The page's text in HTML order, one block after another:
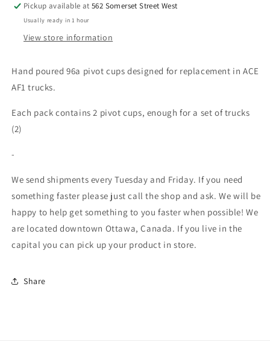
Pickup available at562 Somerset Street West
Usually ready in 1 hour
View store information
Hand poured 96a pivot cups designed for replacement in ACE
AF1 trucks.
Each pack contains 2 pivot cups, enough for a set of trucks
(2)
-
We send shipments every Tuesday and Friday. If you need
something faster please just call the shop and ask. We will be
happy to help get something to you faster when possible! We
are located downtown Ottawa, Canada. If you live in the
capital you can pick up your product in store.
Share